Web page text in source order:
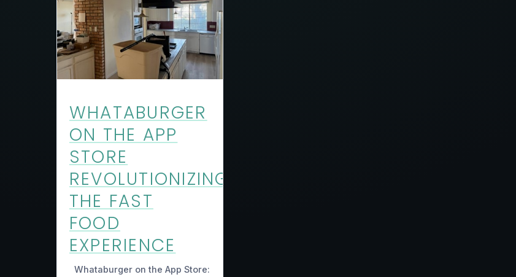
WHATABURGER
ON THE APP
STORE
REVOLUTIONIZING
THE FAST
FOOD
EXPERIENCE
Whataburger on the App Store: